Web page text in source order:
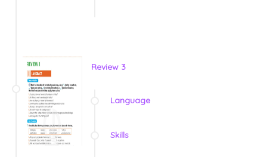
Review 3
Language
Skills